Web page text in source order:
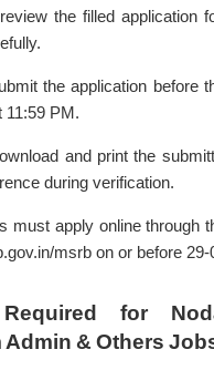
the filled application
the application before
11:59 PM.
and print the
during verification.
must apply online through
msrb on or before 29-
for
Admin & Others